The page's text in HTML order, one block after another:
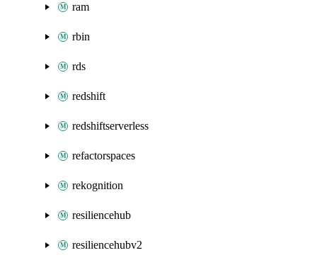
ram
rbin
rds
redshift
redshiftserverless
refactorspaces
rekognition
resiliencehub
resiliencehubv2